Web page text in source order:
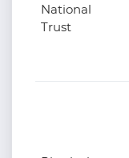
National
Trust